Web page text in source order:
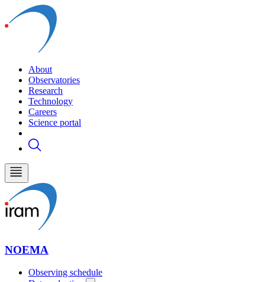
About
Observatories
Research
Technology
Careers
Science portal
NOEMA
Observing schedule